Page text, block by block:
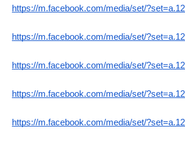
https://m.facebook.com/media/set/
https://m.facebook.com/media/set/
https://m.facebook.com/media/set/
https://m.facebook.com/media/set/
https://m.facebook.com/media/set/